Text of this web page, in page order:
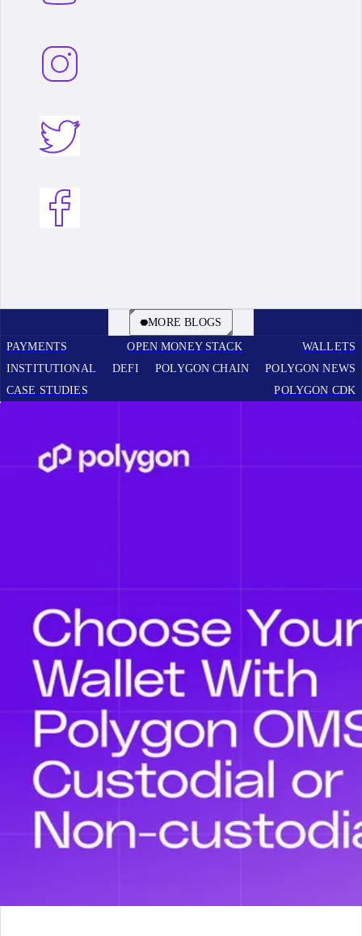
MORE BLOGS
PAYMENTS
OPEN MONEY STACK
WALLETS
INSTITUTIONAL
DEFI POLYGON CHAIN
POLYGON NEWS
CASE STUDIES
POLYGON CDK